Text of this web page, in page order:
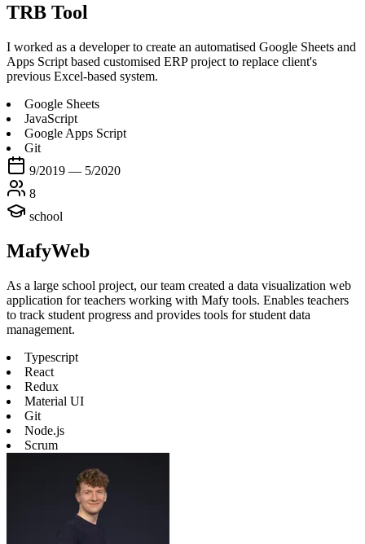
TRB Tool
I worked as a developer to create an automatised Google Sheets and
Apps Script based customised ERP project to replace client's
previous Excel-based system.
Google Sheets
JavaScript
Google Apps Script
Git
9/2019 — 5/2020
8
school
MafyWeb
As a large school project, our team created a data visualization web
application for teachers working with Mafy tools. Enables teachers
to track student progress and provides tools for student data
management.
Typescript
React
Redux
Material UI
Git
Node.js
Scrum